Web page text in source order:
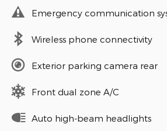
Emergency communication
Wireless phone connectivity
Exterior parking camera rear
Front dual zone A/C
Auto high-beam headlights